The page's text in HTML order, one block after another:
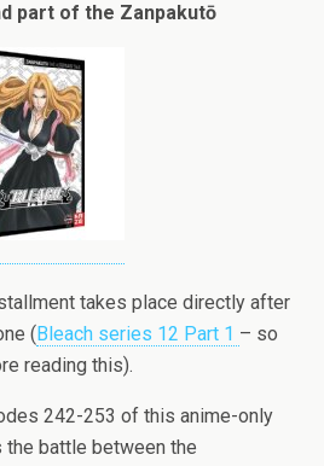
part of the Zanpakutō
takes place directly after
(Bleach series 12 Part 1 – so
reading this).
242-253 of this anime-only
the battle between the